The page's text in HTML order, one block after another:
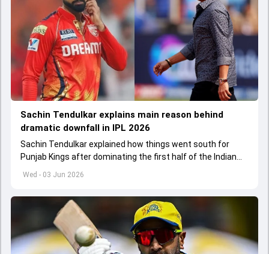
Wed - 03 Jun 2026
Sachin Tendulkar explains main reason behind
dramatic downfall in IPL 2026
Sachin Tendulkar explained how things went south for
Punjab Kings after dominating the first half of the Indian
Premier League 2026